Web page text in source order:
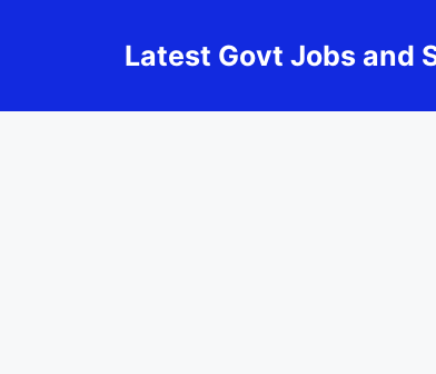
Latest Govt Jobs and